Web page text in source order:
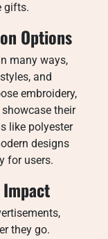
gifts.
Options
many ways,
and
embroidery,
their
like polyester
designs
for users.
they go.